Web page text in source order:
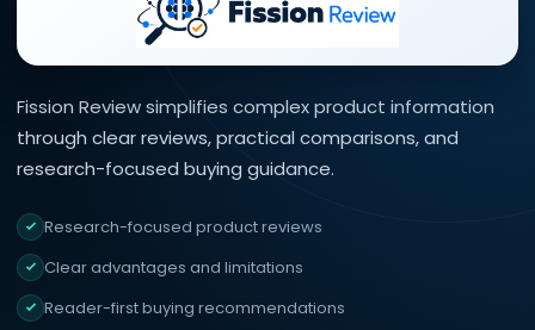
Fission Review simplifies complex product information
through clear reviews, practical comparisons, and
research-focused buying guidance.
Research-focused product reviews
Clear advantages and limitations
Reader-first buying recommendations